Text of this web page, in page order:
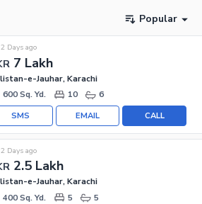
Popular
7 Lakh
2 Days ago
e-Jauhar, Karachi
600 Sq. Yd.
10 6
CALL
EMAIL
SMS
2.5 Lakh
2 Days ago
e-Jauhar, Karachi
400 Sq. Yd.
5 5